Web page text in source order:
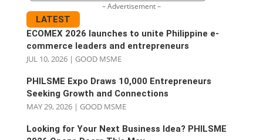
– Advertisement –
LATEST
ECOMEX 2026 launches to unite Philippine e-
commerce leaders and entrepreneurs
JUL 10, 2026| GOOD MSME
PHILSME Expo Draws 10,000 Entrepreneurs
Seeking Growth and Connections
MAY 29, 2026| GOOD MSME
Looking for Your Next Business Idea? PHILSME